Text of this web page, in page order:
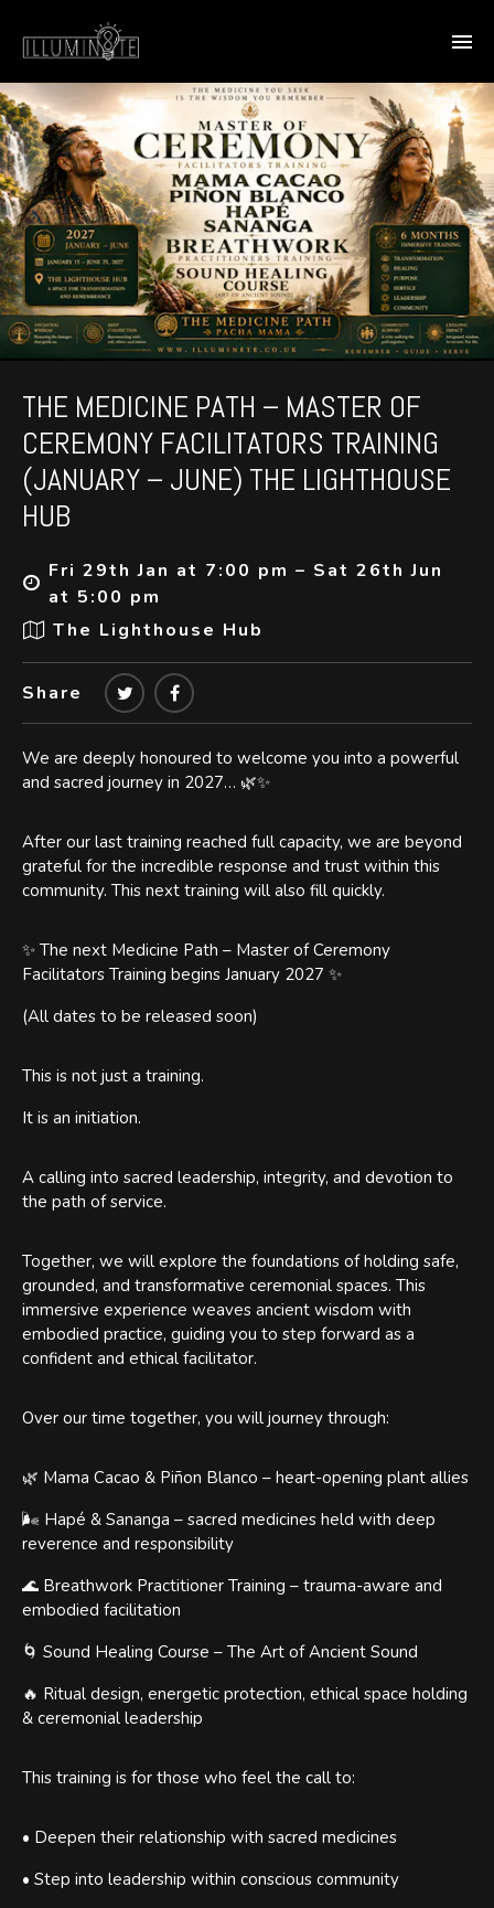
THE MEDICINE PATH – MASTER OF
CEREMONY FACILITATORS TRAINING
(JANUARY – JUNE) THE LIGHTHOUSE
HUB
Fri 29th Jan at 7:00 pm – Sat 26th Jun
at 5:00 pm
The Lighthouse Hub
Share
We are deeply honoured to welcome you into a powerful
and sacred journey in 2027… 🌿✨
After our last training reached full capacity, we are beyond
grateful for the incredible response and trust within this
community. This next training will also fill quickly.
✨ The next Medicine Path – Master of Ceremony
Facilitators Training begins January 2027 ✨
(All dates to be released soon)
This is not just a training.
It is an initiation.
A calling into sacred leadership, integrity, and devotion to
the path of service.
Together, we will explore the foundations of holding safe,
grounded, and transformative ceremonial spaces. This
immersive experience weaves ancient wisdom with
embodied practice, guiding you to step forward as a
confident and ethical facilitator.
Over our time together, you will journey through:
🌿 Mama Cacao & Piñon Blanco – heart-opening plant allies
🌬 Hapé & Sananga – sacred medicines held with deep
reverence and responsibility
🌊 Breathwork Practitioner Training – trauma-aware and
embodied facilitation
🌀 Sound Healing Course – The Art of Ancient Sound
🔥 Ritual design, energetic protection, ethical space holding
& ceremonial leadership
This training is for those who feel the call to:
• Deepen their relationship with sacred medicines
• Step into leadership within conscious community